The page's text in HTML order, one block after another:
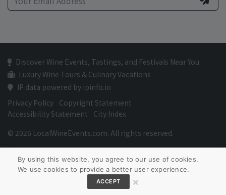
Discover Wine Events, Tastings, and Festivals Near You
Luxury Wine Tours & Culinary Vacations
IP data powered by ipinfo.io
Privacy Policy Copyright Statement
Accessibility Statement
City Index
© 2026 LocalWineEvents.com. All rights reserved.
By using this website, you agree to our use of cookies.
We use cookies to provide a better user experience.
ACCEPT ×